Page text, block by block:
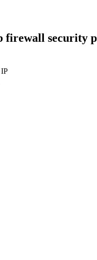
security